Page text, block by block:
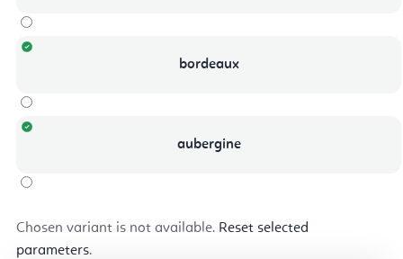
bordeaux
aubergine
Chosen variant is not available. Reset selected
parameters.